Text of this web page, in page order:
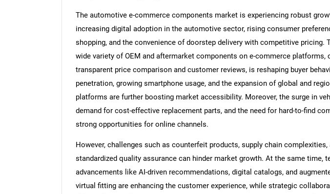
The automotive e-commerce components market is experiencing robust
increasing digital adoption in the automotive sector, rising consumer
shopping, and the convenience of doorstep delivery with competitive pricing.
wide variety of OEM and aftermarket components on e-commerce platforms,
transparent price comparison and customer reviews, is reshaping buyer
penetration, growing smartphone usage, and the expansion of global and
platforms are further boosting market accessibility. Moreover, the surge in
demand for cost-effective replacement parts, and the need for hard-to-find
strong opportunities for online channels.
However, challenges such as counterfeit products, supply chain
standardized quality assurance can hinder market growth. At the same time,
advancements like AI-driven recommendations, digital catalogs, and
virtual fitting are enhancing the customer experience, while strategic